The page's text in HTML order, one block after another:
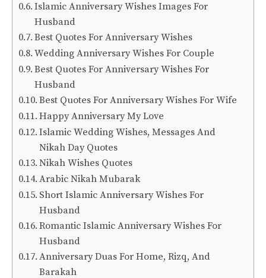
Islamic Anniversary Wishes Images For
Husband
Best Quotes For Anniversary Wishes
Wedding Anniversary Wishes For Couple
Best Quotes For Anniversary Wishes For
Husband
Best Quotes For Anniversary Wishes For Wife
Happy Anniversary My Love
Islamic Wedding Wishes, Messages And
Nikah Day Quotes
Nikah Wishes Quotes
Arabic Nikah Mubarak
Short Islamic Anniversary Wishes For
Husband
Romantic Islamic Anniversary Wishes For
Husband
Anniversary Duas For Home, Rizq, And
Barakah